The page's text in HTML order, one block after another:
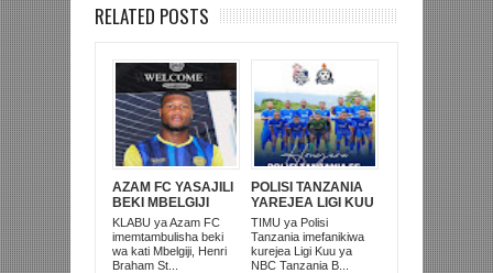
RELATED POSTS
AZAM FC YASAJILI
BEKI MBELGIJI
ALIKUWA
ANACHEZA
AFRIKA KUSINI
KLABU ya Azam FC
imemtambulisha beki
wa kati Mbelgiji, Henri
Braham St...
POLISI TANZANIA
YAREJEA LIGI KUU
BAADA YA
KUISHUSHA
TANZANIA
PRISONS
TIMU ya Polisi
Tanzania imefanikiwa
kurejea Ligi Kuu ya
NBC Tanzania B...